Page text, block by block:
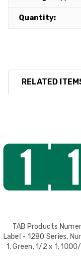
Quantity:
RELATED
TAB Products
Label - 1280 Series,
1, Green, 1/2 x 1, 1000/